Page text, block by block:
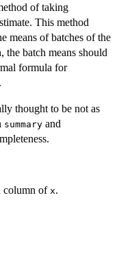
of taking
This method
means of batches of the
the batch means should
formula for
thought to be not as
summary and
column of x.